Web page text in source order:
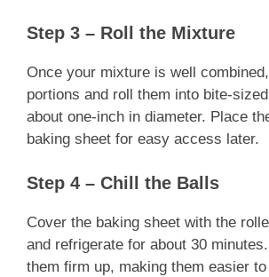
Step 3 – Roll the Mixture
Once your mixture is well
portions and roll them into bite-
about one-inch in diameter. Place
baking sheet for easy access later.
Step 4 – Chill the Balls
Cover the baking sheet with the
and refrigerate for about 30
them firm up, making them easier